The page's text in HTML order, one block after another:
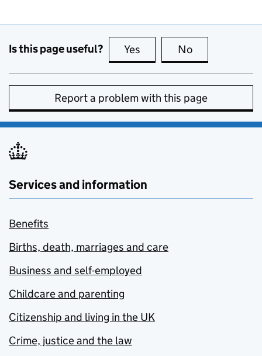
Is this page useful? Yes this page is useful
No
Report a problem with this page
Services and information
Benefits
Births, death, marriages and care
Business and self-employed
Childcare and parenting
Citizenship and living in the UK
Crime, justice and the law